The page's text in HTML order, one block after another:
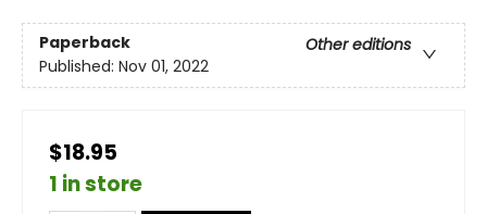
Paperback
Other editions
Published: Nov 01, 2022
$18.95
1 in store